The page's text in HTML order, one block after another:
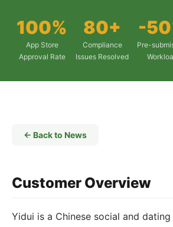
100%
App Store
Approval Rate
80+
Compliance
Issues Resolved
-
Pre-
← Back to News
Customer Overview
Yidui is a Chinese social and